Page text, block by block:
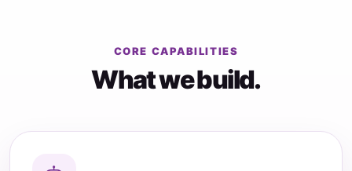
CORE CAPABILITIES
What we build.